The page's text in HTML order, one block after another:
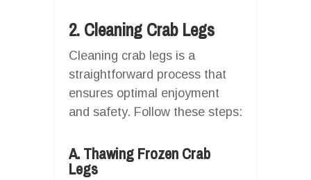
2. Cleaning Crab Legs
Cleaning crab legs is a
straightforward process that
ensures optimal enjoyment
and safety. Follow these steps:
A. Thawing Frozen Crab
Legs